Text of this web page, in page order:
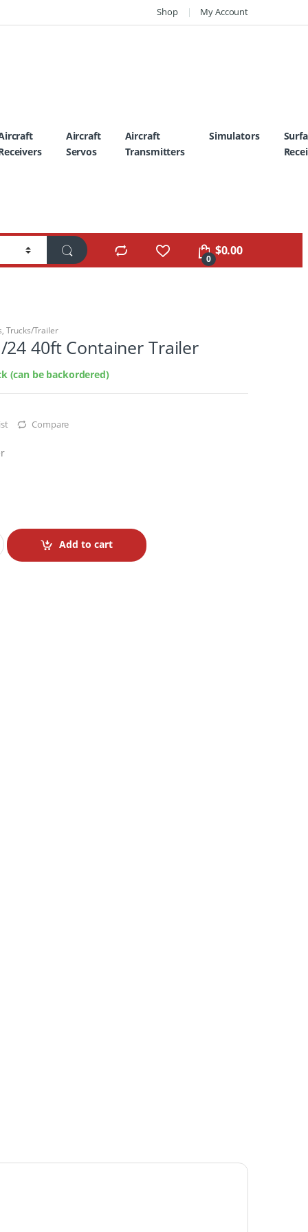
Shop My Account
Aircraft
Servos
Aircraft
Transmitters
Simulators
0
$0.00
, Trucks/Trailer
24 40ft Container Trailer
(can be backordered)
Compare
Add to cart